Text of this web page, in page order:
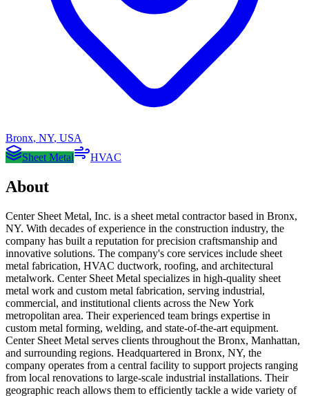
Bronx, NY, USA
Sheet Metal
HVAC
About
Center Sheet Metal, Inc. is a sheet metal contractor based in Bronx,
NY. With decades of experience in the construction industry, the
company has built a reputation for precision craftsmanship and
innovative solutions. The company's core services include sheet
metal fabrication, HVAC ductwork, roofing, and architectural
metalwork. Center Sheet Metal specializes in high-quality sheet
metal work and custom metal fabrication, serving industrial,
commercial, and institutional clients across the New York
metropolitan area. Their experienced team brings expertise in
custom metal forming, welding, and state-of-the-art equipment.
Center Sheet Metal serves clients throughout the Bronx, Manhattan,
and surrounding regions. Headquartered in Bronx, NY, the
company operates from a central facility to support projects ranging
from local renovations to large-scale industrial installations. Their
geographic reach allows them to efficiently tackle a wide variety of